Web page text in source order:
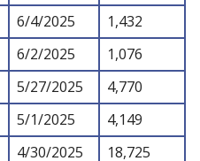
6/4/2025
1,432
6/2/2025
1,076
5/27/2025
4,770
5/1/2025
4,149
4/30/2025
18,725